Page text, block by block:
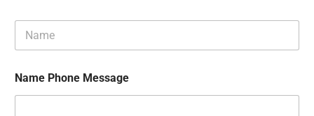
m
*Name Phone Message